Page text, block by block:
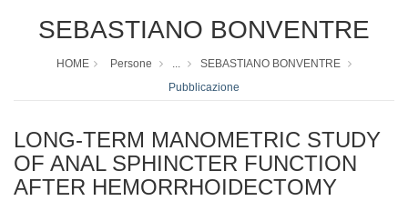
SEBASTIANO BONVENTRE
HOME Persone ...
SEBASTIANO BONVENTRE
Pubblicazione
LONG-TERM MANOMETRIC STUDY
OF ANAL SPHINCTER FUNCTION
AFTER HEMORRHOIDECTOMY